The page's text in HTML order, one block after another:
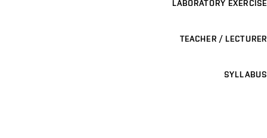
LABORATORY EXERCISE
TEACHER / LECTURER
SYLLABUS